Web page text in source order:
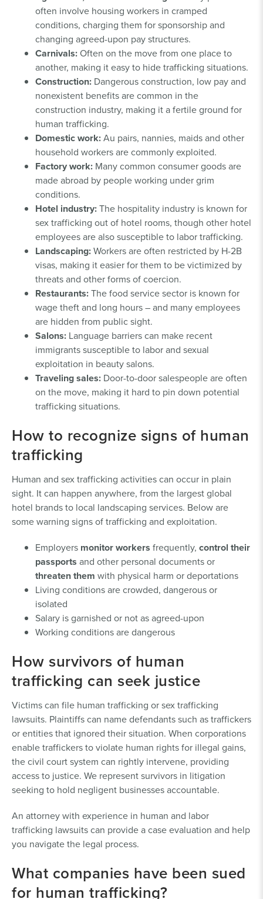
often involve housing workers in cramped
conditions, charging them for sponsorship and
changing agreed-upon pay structures.
Carnivals:Often on the move from one place to
another, making it easy to hide trafficking situations.
Construction: Dangerous construction, low pay and
nonexistent benefits are common in the
construction industry, making it a fertile ground for
human trafficking.
Domestic work:Au pairs, nannies, maids and other
household workers are commonly exploited.
Factory work: Many common consumer goods are
made abroad by people working under grim
conditions.
Hotel industry:The hospitality industry is known for
sex trafficking out of hotel rooms, though other hotel
employees are also susceptible to labor trafficking.
Landscaping:Workers are often restricted by H-2B
visas, making it easier for them to be victimized by
threats and other forms of coercion.
Restaurants:The food service sector is known for
wage theft and long hours – and many employees
are hidden from public sight.
Salons: Language barriers can make recent
immigrants susceptible to labor and sexual
exploitation in beauty salons.
Traveling sales: Door-to-door salespeople are often
on the move, making it hard to pin down potential
trafficking situations.
How to recognize signs of human
trafficking
Human and sex trafficking activities can occur in plain
sight. It can happen anywhere, from the largest global
hotel brands to local landscaping services. Below are
some warning signs of trafficking and exploitation.
Employers monitor workers frequently, control their
passports and other personal documents or
threaten them with physical harm or deportations
Living conditions are crowded, dangerous or
isolated
Salary is garnished or not as agreed-upon
Working conditions are dangerous
How survivors of human
trafficking can seek justice
Victims can file human trafficking or sex trafficking
lawsuits. Plaintiffs can name defendants such as traffickers
or entities that ignored their situation. When corporations
enable traffickers to violate human rights for illegal gains,
the civil court system can rightly intervene, providing
access to justice. We represent survivors in litigation
seeking to hold negligent businesses accountable.
An attorney with experience in human and labor
trafficking lawsuits can provide a case evaluation and help
you navigate the legal process.
What companies have been sued
for human trafficking?